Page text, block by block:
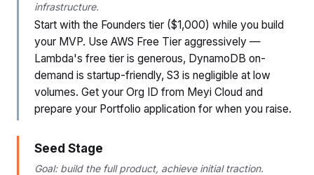
infrastructure.
Start with the Founders tier ($1,000) while you build
your MVP. Use AWS Free Tier aggressively —
Lambda's free tier is generous, DynamoDB on-
demand is startup-friendly, S3 is negligible at low
volumes. Get your Org ID from Meyi Cloud and
prepare your Portfolio application for when you raise.
Seed Stage
Goal: build the full product, achieve initial traction.